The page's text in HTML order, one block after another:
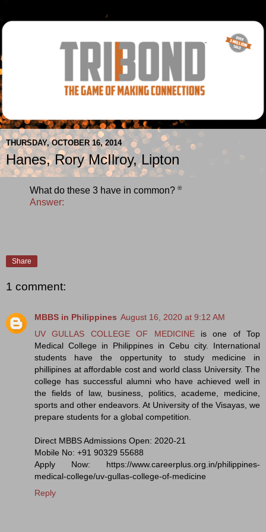
THURSDAY, OCTOBER 16, 2014
Hanes, Rory McIlroy, Lipton
What do these 3 have in common? ®
Answer:
Share
1 comment:
MBBS in Philippines August 16, 2020 at 9:12 AM
UV GULLAS COLLEGE OF MEDICINEis one of Top
Medical College in Philippines in Cebu city. International
students have the oppertunity to study medicine in
phillipines at affordable cost and world class University. The
college has successful alumni who have achieved well in
the fields of law, business, politics, academe, medicine,
sports and other endeavors. At University of the Visayas, we
prepare students for a global competition.
Direct MBBS Admissions Open: 2020-21
Mobile No: +91 90329 55688
Apply Now: https://www.careerplus.org.in/philippines-
medical-college/uv-gullas-college-of-medicine
Reply